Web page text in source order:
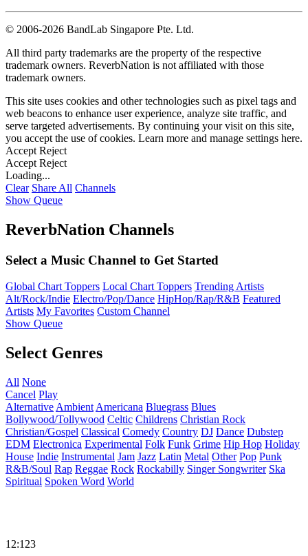
© 2006-2026 BandLab Singapore Pte. Ltd.
All third party trademarks are the property of the respective
trademark owners. ReverbNation is not affiliated with those
trademark owners.
This site uses cookies and other technologies such as pixel tags and
web beacons to enhance user experience, analyze site traffic, and
serve targeted advertisements. By continuing your visit on this site,
you accept the use of cookies. Learn more and manage settings here.
Accept Reject
Accept Reject
Loading...
Clear Share All Channels
Show Queue
ReverbNation Channels
Select a Music Channel to Get Started
Global Chart Toppers Local Chart Toppers Trending Artists
Alt/Rock/Indie Electro/Pop/Dance HipHop/Rap/R&B Featured
Artists My Favorites Custom Channel
Show Queue
Select Genres
All None
Cancel Play
Alternative Ambient Americana Bluegrass Blues
Bollywood/Tollywood Celtic Childrens Christian Rock
Christian/Gospel Classical Comedy Country DJ Dance Dubstep
EDM Electronica Experimental Folk Funk Grime Hip Hop Holiday
House Indie Instrumental Jam Jazz Latin Metal Other Pop Punk
R&B/Soul Rap Reggae Rock Rockabilly Singer Songwriter Ska
Spiritual Spoken Word World
12:123